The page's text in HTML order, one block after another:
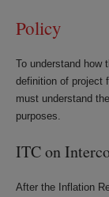
Policy
To understand how
definition of project
must understand
purposes.
ITC on
After the Inflation